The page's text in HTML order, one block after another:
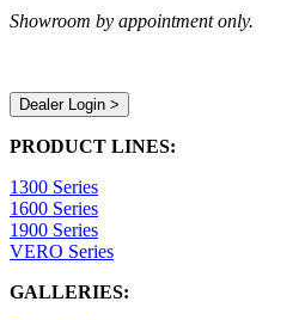
Showroom by appointment only.
Dealer Login >
PRODUCT LINES:
1300 Series
1600 Series
1900 Series
VERO Series
GALLERIES: